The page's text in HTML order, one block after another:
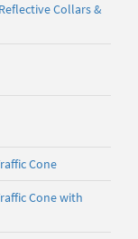
Collars &
Cone
Cone with